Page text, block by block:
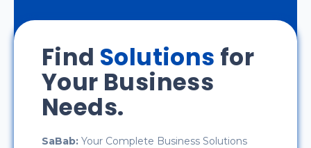
Find Solutions for
Your Business
Needs.
SaBab: Your Complete Business Solutions